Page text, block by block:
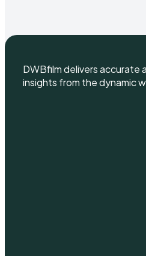
DWBfilm delivers accurate
insights from the dynamic